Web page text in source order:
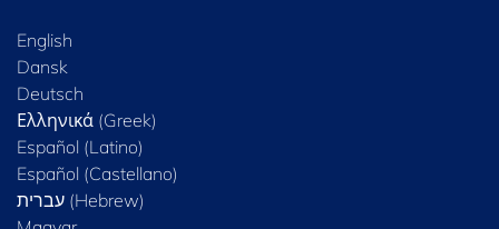
English
Dansk
Deutsch
Ελληνικά (Greek)
Español (Latino)
Español (Castellano)